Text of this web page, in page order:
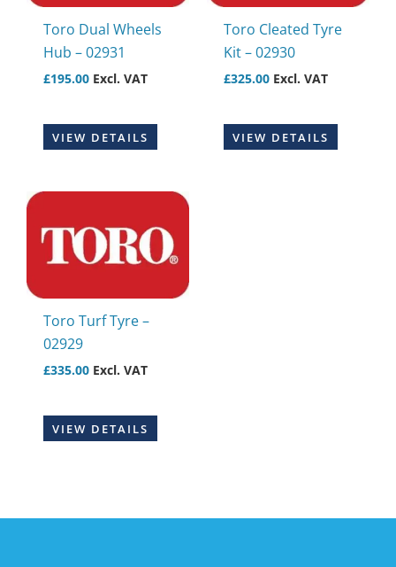
Toro Dual Wheels
Hub – 02931
£195.00 Excl. VAT
VIEW DETAILS
Toro Cleated Tyre
Kit – 02930
£325.00 Excl. VAT
VIEW DETAILS
Toro Turf Tyre –
02929
£335.00 Excl. VAT
VIEW DETAILS